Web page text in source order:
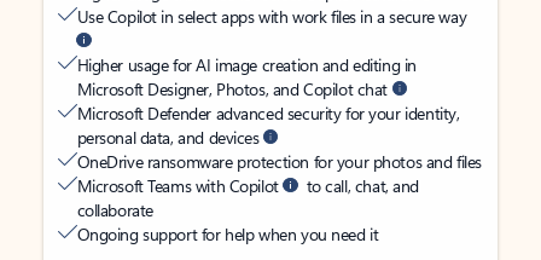
Use Copilot in select apps with work files in a secure way
Higher usage for AI image creation and editing in
Microsoft Designer, Photos, and Copilot chat
Microsoft Defender advanced security for your identity,
personal data, and devices
OneDrive ransomware protection for your photos and files
Microsoft Teams with Copilot
to call, chat, and
collaborate
Ongoing support for help when you need it